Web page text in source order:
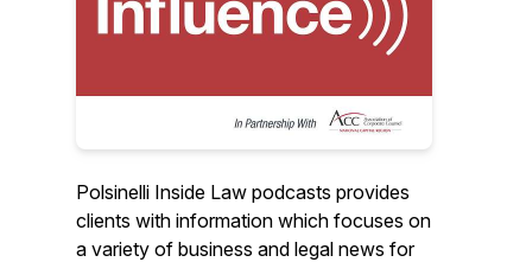
Polsinelli Inside Law podcasts provides
clients with information which focuses on
a variety of business and legal news for